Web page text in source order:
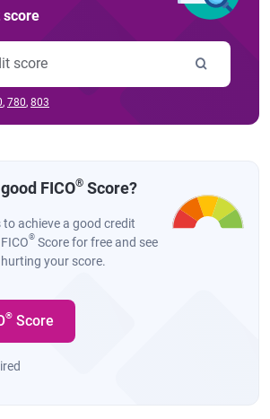
score
, 780, 803
FICO® Score?
achieve a good credit
® Score for free and see
your score.
® Score